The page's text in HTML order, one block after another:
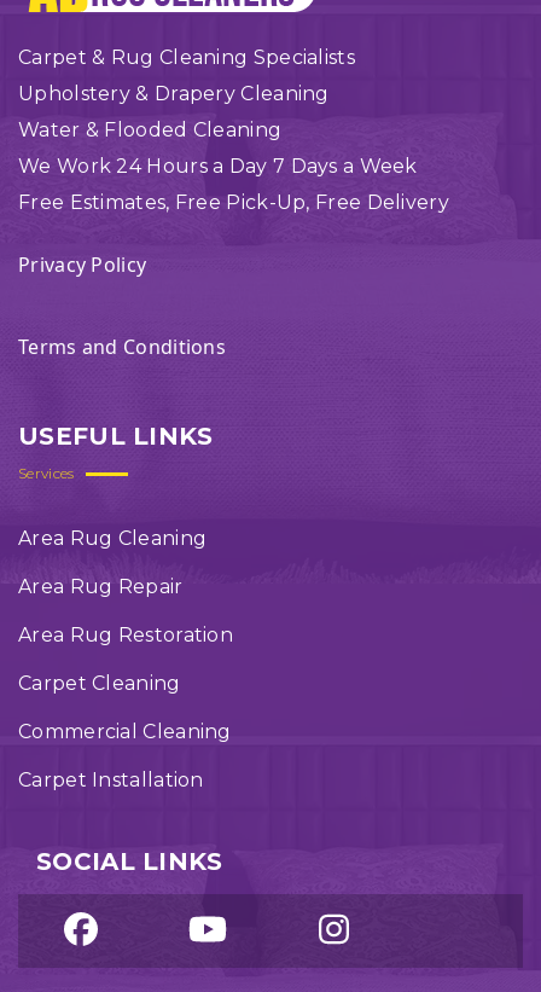
Carpet & Rug Cleaning Specialists
Upholstery & Drapery Cleaning
Water & Flooded Cleaning
We Work 24 Hours a Day 7 Days a Week
Free Estimates, Free Pick-Up, Free Delivery
Privacy Policy
Terms and Conditions
USEFUL LINKS
Services
Area Rug Cleaning
Area Rug Repair
Area Rug Restoration
Carpet Cleaning
Commercial Cleaning
Carpet Installation
SOCIAL LINKS